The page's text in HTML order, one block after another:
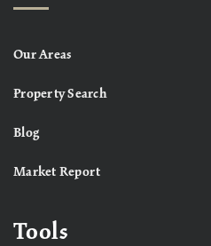
Our Areas
Property Search
Blog
Market Report
Tools